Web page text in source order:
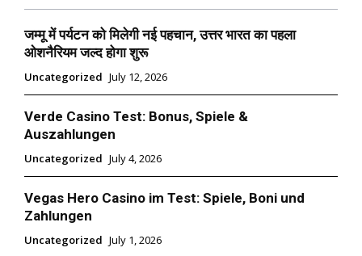
जम्मू में पर्यटन को मिलेगी नई पहचान, उत्तर भारत का पहला
ओशनैरियम जल्द होगा शुरू
Uncategorized July 12, 2026
Verde Casino Test: Bonus, Spiele &
Auszahlungen
Uncategorized July 4, 2026
Vegas Hero Casino im Test: Spiele, Boni und
Zahlungen
Uncategorized July 1, 2026